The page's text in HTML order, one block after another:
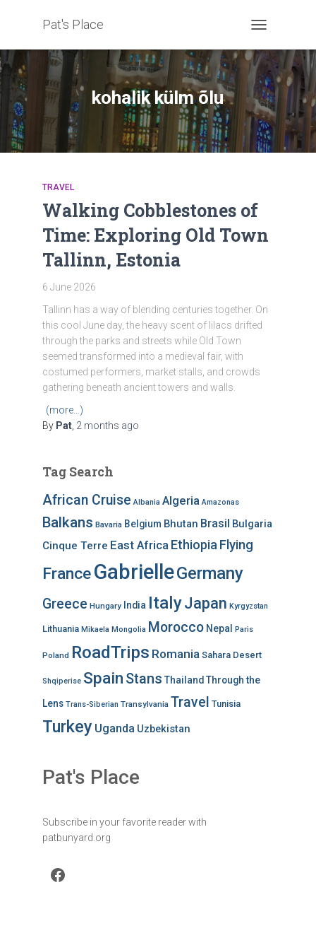
Pat's Place
NAVIGATION
kohalik külm õlu
TRAVEL
Walking Cobblestones of
Time: Exploring Old Town
Tallinn, Estonia
6 June 2026
Tallinn has a way of blending centuries together. On
this cool June day, the heavy scent of lilacs drifted
through the parks and streets while Old Town
seemed transformed into a medieval fair, with
costumed performers, market stalls, and crowds
gathering beneath ancient towers and walls.
(more…)
By Pat, 2 months ago
Tag Search
African Cruise Albania Algeria Amazonas
Balkans Bavaria Belgium Bhutan Brasil Bulgaria
Cinque Terre East Africa Ethiopia Flying
FranceGabrielleGermany
Greece Hungary India ItalyJapan Kyrgyzstan
Lithuania Mikaela Mongolia Morocco Nepal Paris
Poland RoadTrips Romania Sahara Desert
Shqiperise Spain Stans Thailand Through the
Lens Trans-Siberian Transylvania Travel Tunisia
Turkey Uganda Uzbekistan
Pat's Place
Subscribe in your favorite reader with
patbunyard.org
Facebook